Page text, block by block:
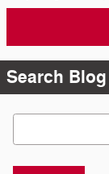
Search Blog
Search Blog